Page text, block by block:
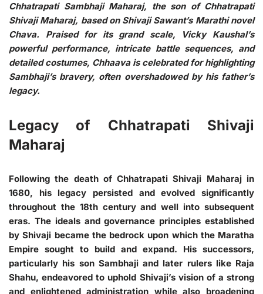
Chhatrapati Sambhaji Maharaj, the son of Chhatrapati
Shivaji Maharaj, based on Shivaji Sawant’s Marathi novel
Chava. Praised for its grand scale, Vicky Kaushal’s
powerful performance, intricate battle sequences, and
detailed costumes, Chhaava is celebrated for highlighting
Sambhaji’s bravery, often overshadowed by his father’s
legacy.
Legacy of Chhatrapati Shivaji
Maharaj
Following the death of Chhatrapati Shivaji Maharaj in
1680, his legacy persisted and evolved significantly
throughout the 18th century and well into subsequent
eras. The ideals and governance principles established
by Shivaji became the bedrock upon which the Maratha
Empire sought to build and expand. His successors,
particularly his son Sambhaji and later rulers like Raja
Shahu, endeavored to uphold Shivaji’s vision of a strong
and enlightened administration while also broadening